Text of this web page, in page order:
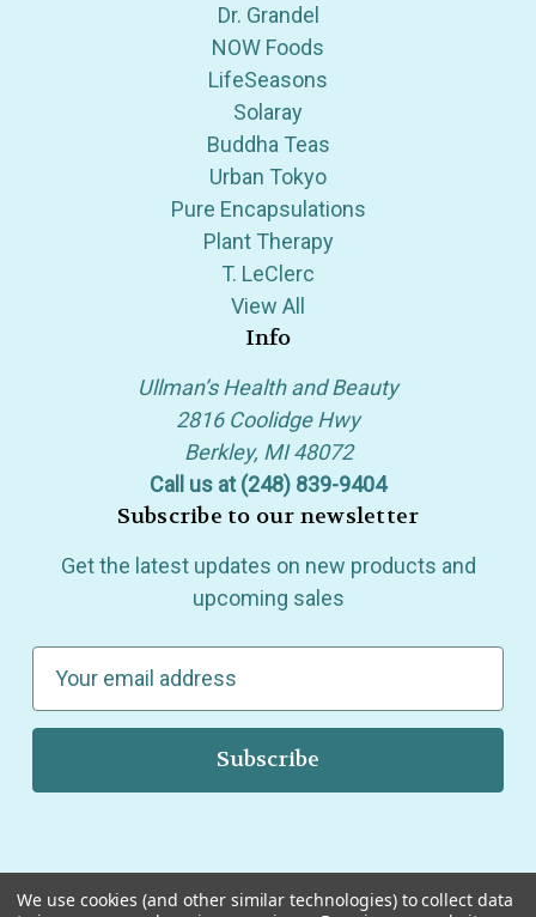
Dr. Grandel
NOW Foods
LifeSeasons
Solaray
Buddha Teas
Urban Tokyo
Pure Encapsulations
Plant Therapy
T. LeClerc
View All
Info
Ullman’s Health and Beauty
2816 Coolidge Hwy
Berkley, MI 48072
Call us at (248) 839-9404
Subscribe to our newsletter
Get the latest updates on new products and
upcoming sales
a
l
We use cookies (and other similar technologies) to collect data